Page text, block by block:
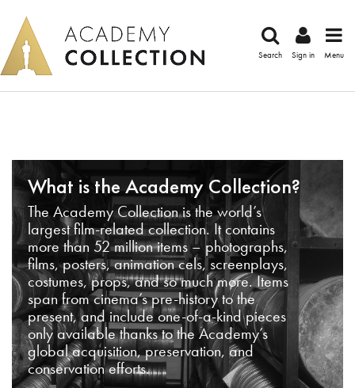
Search Sign in Menu
What is the Academy Collection?
The Academy Collection is the world’s
largest film-related collection. It contains
more than 52 million items – photographs,
films, posters, animation cels, screenplays,
costumes, props, and so much more. Items
span from cinema’s pre-history to the
present, and include one-of-a-kind pieces
only available thanks to the Academy’s
global acquisition, preservation, and
conservation efforts.